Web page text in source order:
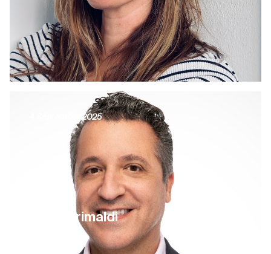
Larry Grimaldi
4 September 2025